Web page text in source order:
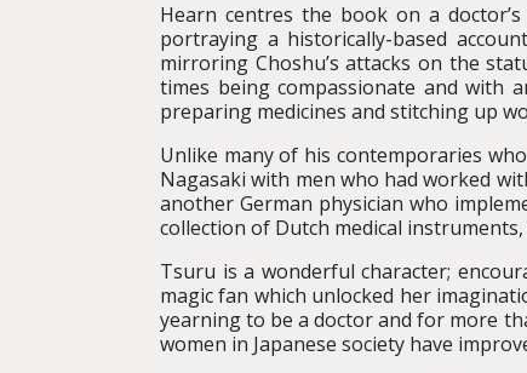
Hearn centres the book on a
portraying a historically-based
mirroring Choshu’s attacks on the
times being compassionate and with
preparing medicines and stitching up
Unlike many of his contemporaries
Nagasaki with men who had worked
another German physician who
collection of Dutch medical
Tsuru is a wonderful character;
magic fan which unlocked her
yearning to be a doctor and for more
women in Japanese society have